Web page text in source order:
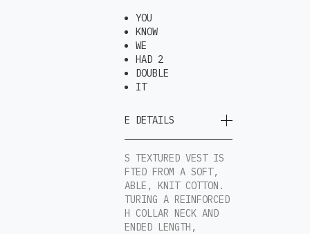
YOU
KNOW
WE
HAD 2
DOUBLE
IT
MORE DETAILS
THIS TEXTURED VEST IS
CRAFTED FROM A SOFT,
DURABLE, KNIT COTTON.
FEATURING A REINFORCED
HIGH COLLAR NECK AND
EXTENDED LENGTH,